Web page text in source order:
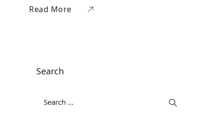
Read More
Search